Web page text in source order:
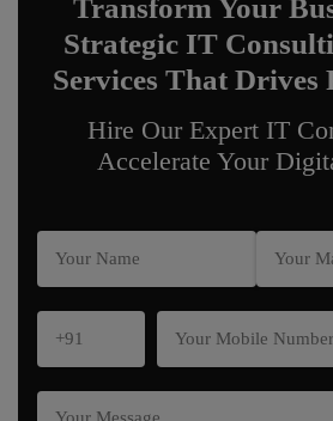
Transform Your
Strategic IT
Services That Drives
Hire Our Expert IT
Accelerate Your